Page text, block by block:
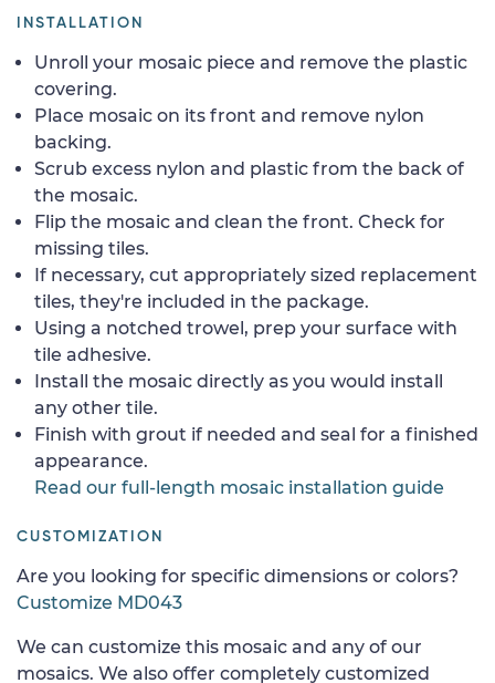
INSTALLATION
Unroll your mosaic piece and remove the plastic
covering.
Place mosaic on its front and remove nylon
backing.
Scrub excess nylon and plastic from the back of
the mosaic.
Flip the mosaic and clean the front. Check for
missing tiles.
If necessary, cut appropriately sized replacement
tiles, they're included in the package.
Using a notched trowel, prep your surface with
tile adhesive.
Install the mosaic directly as you would install
any other tile.
Finish with grout if needed and seal for a finished
appearance.
Read our full-length mosaic installation guide
CUSTOMIZATION
Are you looking for specific dimensions or colors?
Customize MD043
We can customize this mosaic and any of our
mosaics. We also offer completely customized